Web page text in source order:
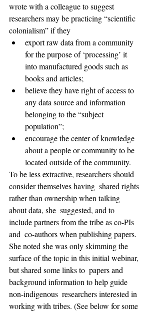
wrote with a colleague to suggest
researchers may be practicing “scientific
colonialism” if they
export raw data from a community
for the purpose of ‘processing’ it
into manufactured goods such as
books and articles;
believe they have right of access to
any data source and information
belonging to the “subject
population”;
encourage the center of knowledge
about a people or community to be
located outside of the community.
To be less extractive, researchers should
consider themselves having  shared rights
rather than ownership when talking
about data, she  suggested, and to
include partners from the tribe as co-PIs
and  co-authors when publishing papers.
She noted she was only skimming the
surface of the topic in this initial webinar,
but shared some links to  papers and
background information to help guide
non-indigenous  researchers interested in
working with tribes. (See below for some